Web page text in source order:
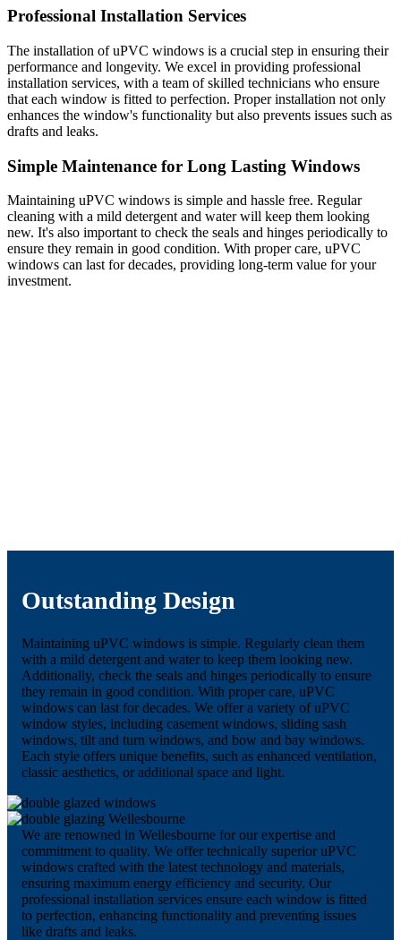
Professional Installation Services
The installation of uPVC windows is a crucial step in ensuring their
performance and longevity. We excel in providing professional
installation services, with a team of skilled technicians who ensure
that each window is fitted to perfection. Proper installation not only
enhances the window's functionality but also prevents issues such as
drafts and leaks.
Simple Maintenance for Long Lasting Windows
Maintaining uPVC windows is simple and hassle free. Regular
cleaning with a mild detergent and water will keep them looking
new. It's also important to check the seals and hinges periodically to
ensure they remain in good condition. With proper care, uPVC
windows can last for decades, providing long-term value for your
investment.
Outstanding Design
Maintaining uPVC windows is simple. Regularly clean them
with a mild detergent and water to keep them looking new.
Additionally, check the seals and hinges periodically to ensure
they remain in good condition. With proper care, uPVC
windows can last for decades. We offer a variety of uPVC
window styles, including casement windows, sliding sash
windows, tilt and turn windows, and bow and bay windows.
Each style offers unique benefits, such as enhanced ventilation,
classic aesthetics, or additional space and light.
We are renowned in Wellesbourne for our expertise and
commitment to quality. We offer technically superior uPVC
windows crafted with the latest technology and materials,
ensuring maximum energy efficiency and security. Our
professional installation services ensure each window is fitted
to perfection, enhancing functionality and preventing issues
like drafts and leaks.